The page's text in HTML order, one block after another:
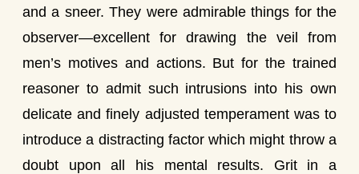
and a sneer. They were admirable things for the
observer—excellent for drawing the veil from
men’s motives and actions. But for the trained
reasoner to admit such intrusions into his own
delicate and finely adjusted temperament was to
introduce a distracting factor which might throw a
doubt upon all his mental results. Grit in a